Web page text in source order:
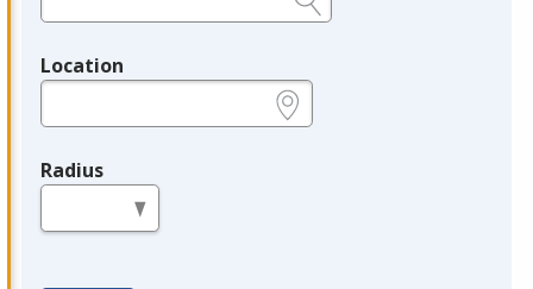
Location
Radius